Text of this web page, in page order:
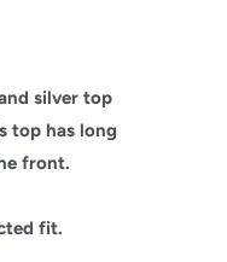
silver top
top has long
front.
fit.